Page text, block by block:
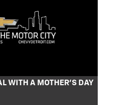
WITH A MOTHER’S DAY